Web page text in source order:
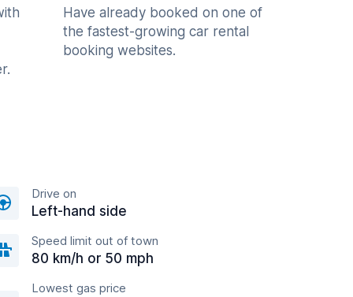
Have already booked on one of
the fastest-growing car rental
booking websites.
Drive on
Left-hand side
Speed limit out of town
80 km/h or 50 mph
Lowest gas price